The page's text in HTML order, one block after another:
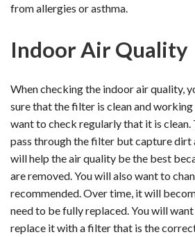
from allergies or asthma.
Indoor Air Quality
When checking the indoor air quality,
sure that the filter is clean and
want to check regularly that it is clean.
pass through the filter but capture dirt
will help the air quality be the best
are removed. You will also want to
recommended. Over time, it will
need to be fully replaced. You will
replace it with a filter that is the